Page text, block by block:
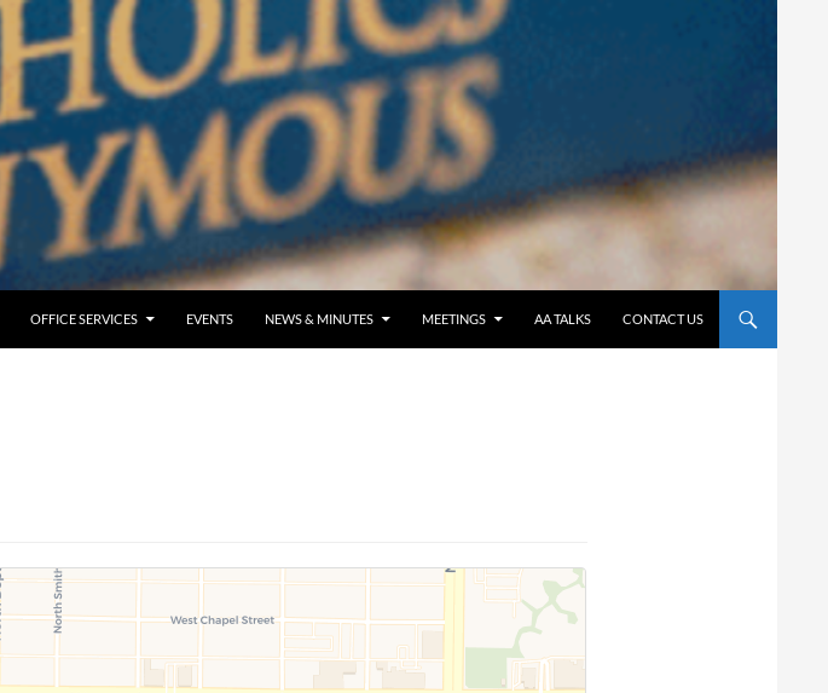
OFFICE SERVICES EVENTS NEWS & MINUTES MEETINGS AA TALKS CONTACT US